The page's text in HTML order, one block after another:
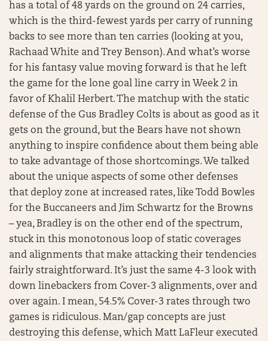
has a total of 48 yards on the ground on 24 carries,
which is the third-fewest yards per carry of running
backs to see more than ten carries (looking at you,
Rachaad White and Trey Benson). And what’s worse
for his fantasy value moving forward is that he left
the game for the lone goal line carry in Week 2 in
favor of Khalil Herbert. The matchup with the static
defense of the Gus Bradley Colts is about as good as it
gets on the ground, but the Bears have not shown
anything to inspire confidence about them being able
to take advantage of those shortcomings. We talked
about the unique aspects of some other defenses
that deploy zone at increased rates, like Todd Bowles
for the Buccaneers and Jim Schwartz for the Browns
– yea, Bradley is on the other end of the spectrum,
stuck in this monotonous loop of static coverages
and alignments that make attacking their tendencies
fairly straightforward. It’s just the same 4-3 look with
down linebackers from Cover-3 alignments, over and
over again. I mean, 54.5% Cover-3 rates through two
games is ridiculous. Man/gap concepts are just
destroying this defense, which Matt LaFleur executed